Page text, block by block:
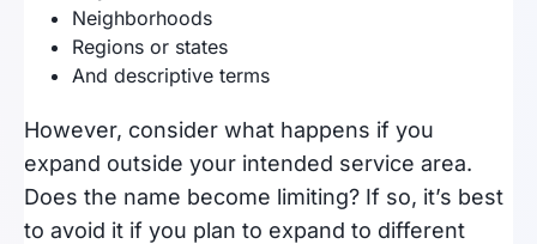
Neighborhoods
Regions or states
And descriptive terms
However, consider what happens if you
expand outside your intended service area.
Does the name become limiting? If so, it’s best
to avoid it if you plan to expand to different